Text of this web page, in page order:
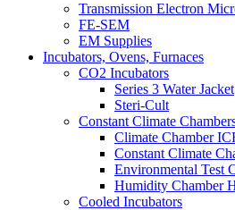
Transmission Electron
FE-SEM
EM Supplies
Incubators, Ovens, Furnaces
CO2 Incubators
Series 3 Water Jacket
Steri-Cult
Constant Climate
Climate Chamber
Constant Climate
Environmental Test
Humidity Chamber
Cooled Incubators